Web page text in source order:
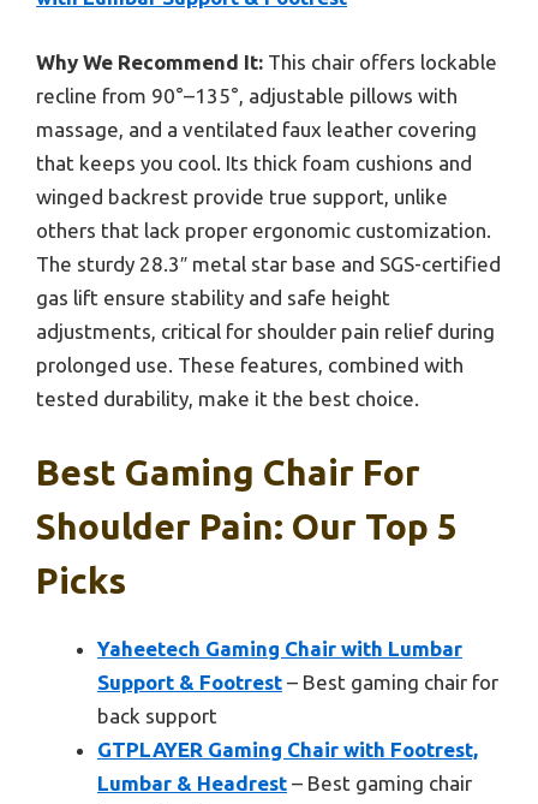
Why We Recommend It: This chair offers lockable
recline from 90°–135°, adjustable pillows with
massage, and a ventilated faux leather covering
that keeps you cool. Its thick foam cushions and
winged backrest provide true support, unlike
others that lack proper ergonomic customization.
The sturdy 28.3″ metal star base and SGS-certified
gas lift ensure stability and safe height
adjustments, critical for shoulder pain relief during
prolonged use. These features, combined with
tested durability, make it the best choice.
Best Gaming Chair For
Shoulder Pain: Our Top 5
Picks
Yaheetech Gaming Chair with Lumbar
Support & Footrest – Best gaming chair for
back support
GTPLAYER Gaming Chair with Footrest,
Lumbar & Headrest – Best gaming chair